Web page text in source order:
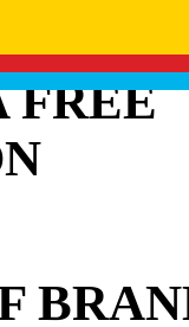
FREE